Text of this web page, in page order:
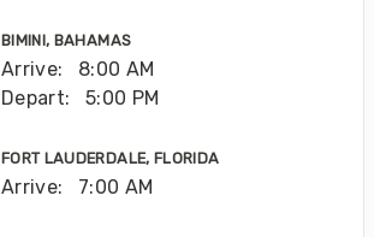
BIMINI, BAHAMAS
Arrive:
8:00 AM
Depart:
5:00 PM
FORT LAUDERDALE, FLORIDA
Arrive: 7:00 AM